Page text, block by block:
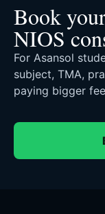
Book
NIOS
For Asansol
subject, TMA,
paying bigger